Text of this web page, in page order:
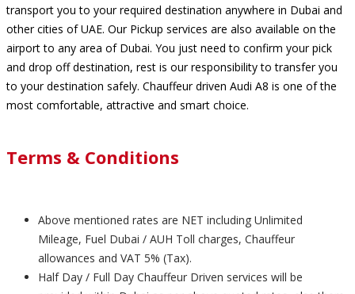
transport you to your required destination anywhere in Dubai and
other cities of UAE. Our Pickup services are also available on the
airport to any area of Dubai. You just need to confirm your pick
and drop off destination, rest is our responsibility to transfer you
to your destination safely. Chauffeur driven Audi A8 is one of the
most comfortable, attractive and smart choice.
Terms & Conditions
Above mentioned rates are NET including Unlimited
Mileage, Fuel Dubai / AUH Toll charges, Chauffeur
allowances and VAT 5% (Tax).
Half Day / Full Day Chauffeur Driven services will be